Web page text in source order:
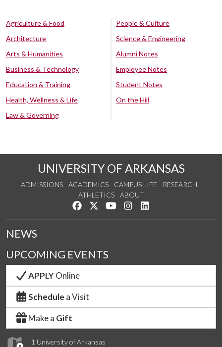
Agriculture & Food
Architecture
Arts & Humanities
Business & Technology
Education & Training
Health, Wellness & Life
Law & Governing
People & Culture
Science & Engineering
Alumni Notes
Employee Notes
Student Notes
On the Hill
UNIVERSITY OF ARKANSAS
ADMISSIONS ACADEMICS CAMPUS LIFE
RESEARCH
ATHLETICS
ABOUT
Like us on Facebook
Follow us on Twitter
Watch us on YouTube
See us on Instagram
1 University of Arkansas
NEWS
UPCOMING EVENTS
APPLYOnline
Schedule a Visit
Make a Gift